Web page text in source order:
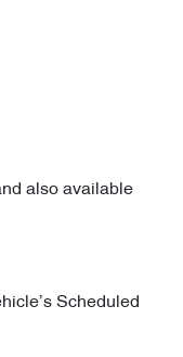
also available
Scheduled